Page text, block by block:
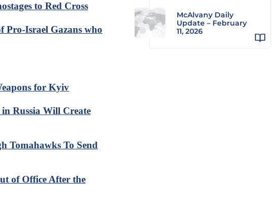
to Red Cross
Pro-Israel Gazans who
for Kyiv
Russia Will Create
Tomahawks To Send
of Office After the
McAlvany Daily
Update – February
11, 2026